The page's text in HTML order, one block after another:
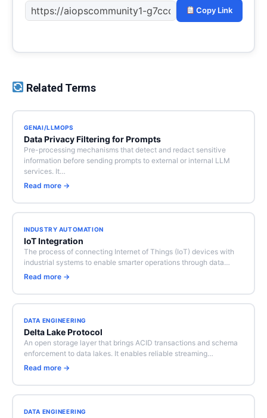
Copy Link
Related Terms
GENAI/LLMOPS
Data Privacy Filtering for Prompts
Pre-processing mechanisms that detect and redact sensitive
information before sending prompts to external or internal LLM
services. It…
Read more →
INDUSTRY AUTOMATION
IoT Integration
The process of connecting Internet of Things (IoT) devices with
industrial systems to enable smarter operations through data…
Read more →
DATA ENGINEERING
Delta Lake Protocol
An open storage layer that brings ACID transactions and schema
enforcement to data lakes. It enables reliable streaming…
Read more →
DATA ENGINEERING